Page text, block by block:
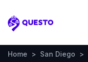
Questo
Home > San Diego >